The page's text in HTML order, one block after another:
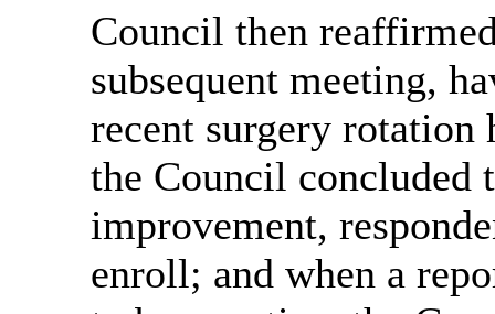
Council then
subsequent meeting,
recent surgery rotation
the Council concluded
improvement,
enroll; and when a